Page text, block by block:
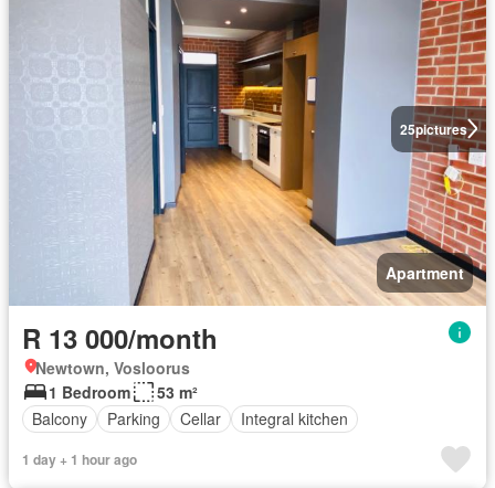
25pictures
Apartment
R 13 000/month
Newtown, Vosloorus
1 Bedroom
53 m²
Balcony
Parking Cellar Integral kitchen
1 day + 1 hour ago